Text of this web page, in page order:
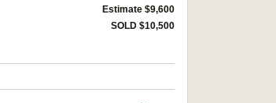
Estimate $9,600
SOLD $10,500